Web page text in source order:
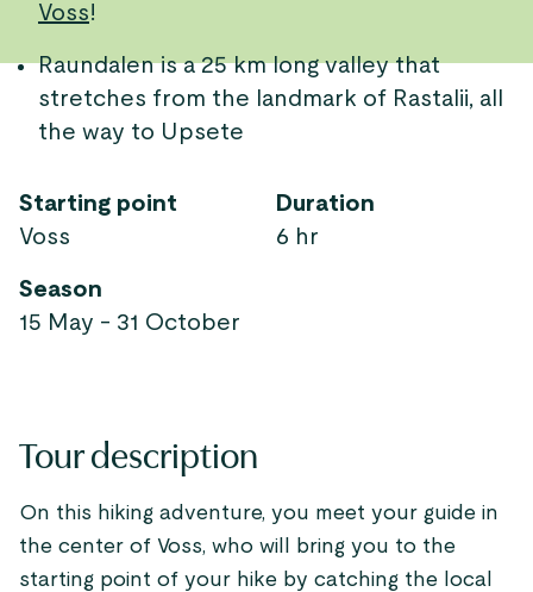
Voss!
Raundalen is a 25 km long valley that
stretches from the landmark of Rastalii, all
the way to Upsete
Starting point
Voss
Duration
6 hr
Season
15 May - 31 October
Tour description
On this hiking adventure, you meet your guide in
the center of Voss, who will bring you to the
starting point of your hike by catching the local